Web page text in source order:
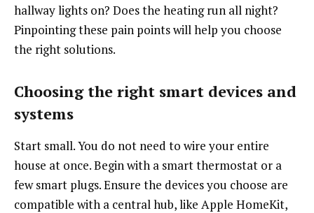
hallway lights on? Does the heating run all night?
Pinpointing these pain points will help you choose
the right solutions.
Choosing the right smart devices and
systems
Start small. You do not need to wire your entire
house at once. Begin with a smart thermostat or a
few smart plugs. Ensure the devices you choose are
compatible with a central hub, like Apple HomeKit,